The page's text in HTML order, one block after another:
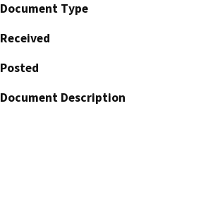
Document Type
Received
Posted
Document Description